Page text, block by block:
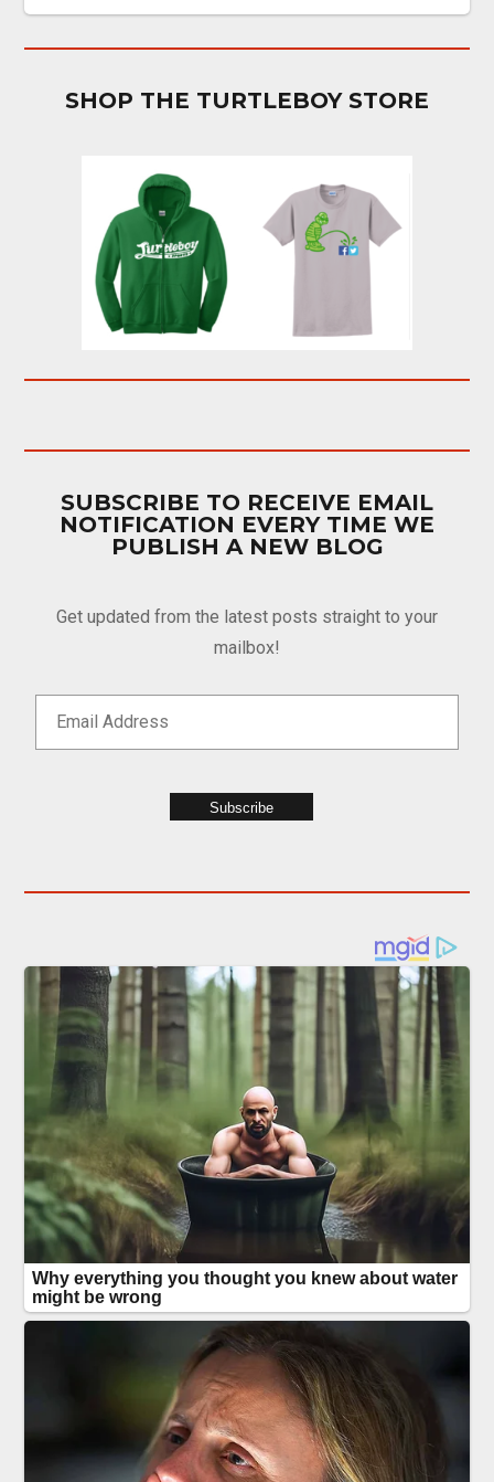
SHOP THE TURTLEBOY STORE
SUBSCRIBE TO RECEIVE EMAIL
NOTIFICATION EVERY TIME WE
PUBLISH A NEW BLOG
Get updated from the latest posts straight to your
mailbox!
Subscribe